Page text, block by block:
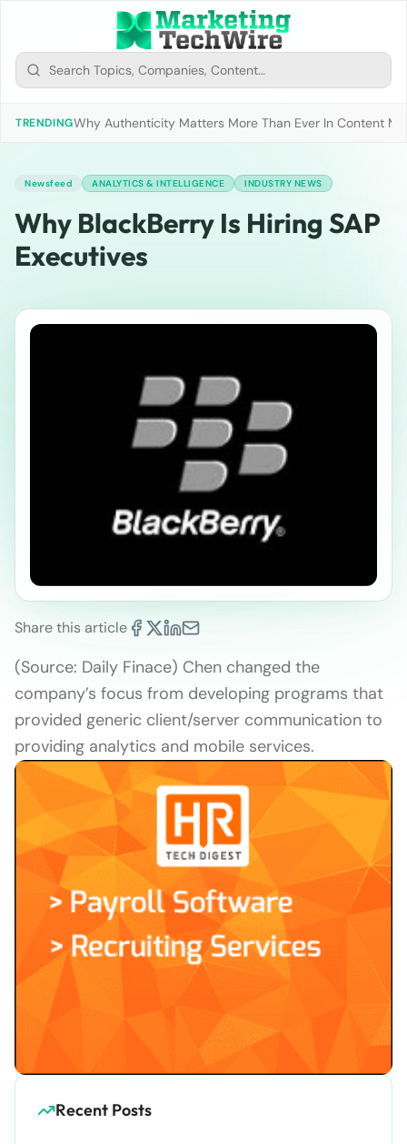
TRENDINGWhy Authenticity Matters More Than Ever In Content
Newsfeed ANALYTICS & INTELLIGENCE INDUSTRY NEWS
Why BlackBerry Is Hiring SAP
Executives
Share this article
(Source: Daily Finace) Chen changed the
company’s focus from developing programs that
provided generic client/server communication to
providing analytics and mobile services.
Recent Posts